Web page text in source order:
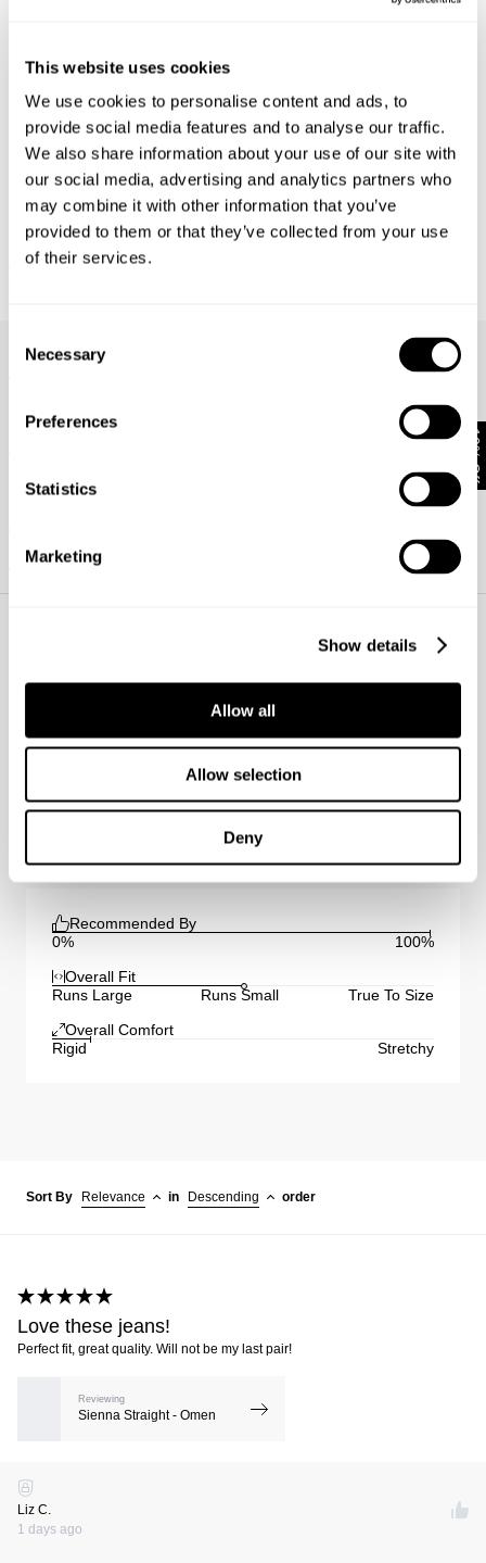
This website uses cookies
We use cookies to personalise content and ads, to
provide social media features and to analyse our traffic.
We also share information about your use of our site with
our social media, advertising and analytics partners who
may combine it with other information that you’ve
provided to them or that they’ve collected from your use
of their services.
Selection
Necessary
Preferences
Statistics
Marketing
Show details
Allow all
Allow selection
Deny
ORIGAMI DENIM JACKET
How do I wash my jeans?
How do I figure out which fit is best for me?
5.0
Recommended By
0%
100%
Overall Fit
Runs Large
Runs Small
True To Size
Overall Comfort
Rigid
Stretchy
Sort By Relevance in Descending order
Love these jeans!
Perfect fit, great quality. Will not be my last pair!
Reviewing
Sienna Straight - Omen
Liz C.
1 days ago
10% Off